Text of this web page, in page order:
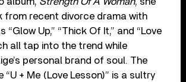
from recent divorce drama with
Up,” “Thick Of It,” and “Love
all tap into the trend while
personal brand of soul. The
“U + Me (Love Lesson)” is a sultry